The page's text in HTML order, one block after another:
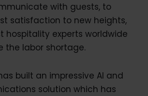
with guests, to
satisfaction to new heights,
hospitality experts worldwide
the labor shortage.
built an impressive AI and
solution which has